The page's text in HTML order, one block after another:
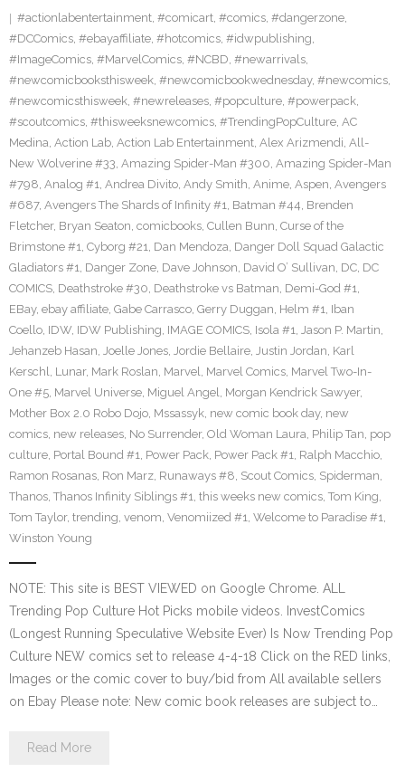
#actionlabentertainment, #comicart, #comics, #dangerzone,
#DCComics, #ebayaffiliate, #hotcomics, #idwpublishing,
#ImageComics, #MarvelComics, #NCBD, #newarrivals,
#newcomicbooksthisweek, #newcomicbookwednesday, #newcomics,
#newcomicsthisweek, #newreleases, #popculture, #powerpack,
#scoutcomics, #thisweeksnewcomics, #TrendingPopCulture, AC
Medina, Action Lab, Action Lab Entertainment, Alex Arizmendi, All-
New Wolverine #33, Amazing Spider-Man #300, Amazing Spider-Man
#798, Analog #1, Andrea Divito, Andy Smith, Anime, Aspen, Avengers
#687, Avengers The Shards of Infinity #1, Batman #44, Brenden
Fletcher, Bryan Seaton, comicbooks, Cullen Bunn, Curse of the
Brimstone #1, Cyborg #21, Dan Mendoza, Danger Doll Squad Galactic
Gladiators #1, Danger Zone, Dave Johnson, David O’ Sullivan, DC, DC
COMICS, Deathstroke #30, Deathstroke vs Batman, Demi-God #1,
EBay, ebay affiliate, Gabe Carrasco, Gerry Duggan, Helm #1, Iban
Coello, IDW, IDW Publishing, IMAGE COMICS, Isola #1, Jason P. Martin,
Jehanzeb Hasan, Joelle Jones, Jordie Bellaire, Justin Jordan, Karl
Kerschl, Lunar, Mark Roslan, Marvel, Marvel Comics, Marvel Two-In-
One #5, Marvel Universe, Miguel Angel, Morgan Kendrick Sawyer,
Mother Box 2.0 Robo Dojo, Mssassyk, new comic book day, new
comics, new releases, No Surrender, Old Woman Laura, Philip Tan, pop
culture, Portal Bound #1, Power Pack, Power Pack #1, Ralph Macchio,
Ramon Rosanas, Ron Marz, Runaways #8, Scout Comics, Spiderman,
Thanos, Thanos Infinity Siblings #1, this weeks new comics, Tom King,
Tom Taylor, trending, venom, Venomiized #1, Welcome to Paradise #1,
Winston Young
NOTE: This site is BEST VIEWED on Google Chrome. ALL
Trending Pop Culture Hot Picks mobile videos. InvestComics
(Longest Running Speculative Website Ever) Is Now Trending Pop
Culture NEW comics set to release 4-4-18 Click on the RED links,
Images or the comic cover to buy/bid from All available sellers
on Ebay Please note: New comic book releases are subject to…
Read More